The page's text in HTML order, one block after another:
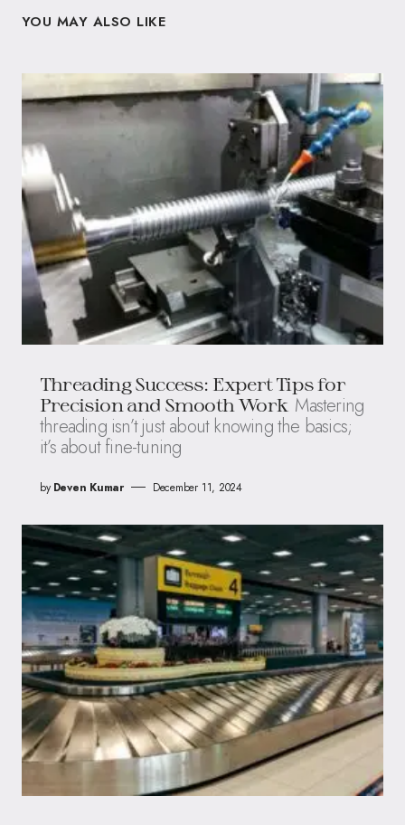
YOU MAY ALSO LIKE
Threading Success: Expert Tips for
Precision and Smooth Work Mastering
threading isn’t just about knowing the basics;
it’s about fine-tuning
by Deven Kumar December 11, 2024